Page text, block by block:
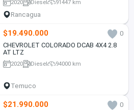
2020 Diesel 91447 km
Rancagua
$19.490.000
0
CHEVROLET COLORADO DCAB 4X4 2.8
AT LTZ
2020 Diesel 94000 km
Temuco
$21.990.000
0